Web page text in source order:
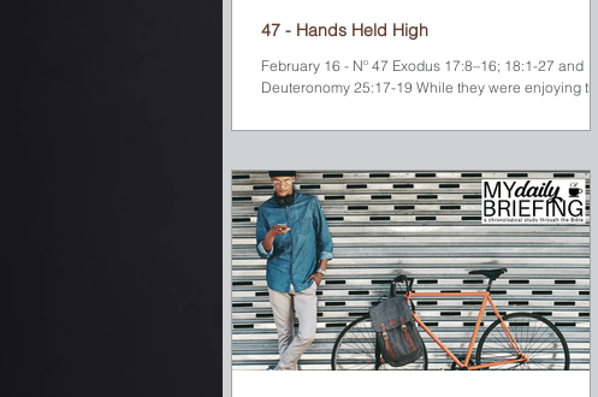
47 - Hands Held High
February 16 - Nº 47 Exodus 17:8–16; 18:1-27 and
Deuteronomy 25:17-19 While they were enjoying the